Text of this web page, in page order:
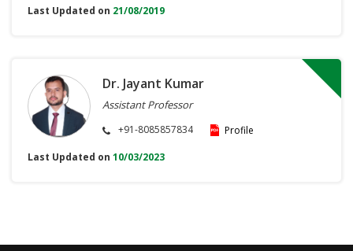
Last Updated on 21/08/2019
Dr. Jayant Kumar
Assistant Professor
+91-8085857834
Profile
Last Updated on 10/03/2023